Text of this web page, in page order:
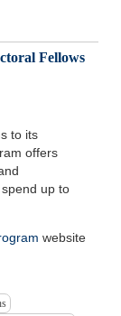
Fellows
to its
offers
up to
website